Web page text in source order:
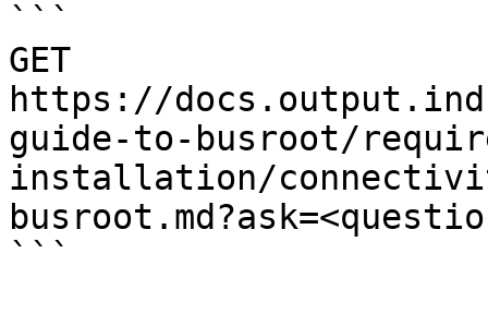
```
GET
https://
guide-to-busroot/
installation/
```